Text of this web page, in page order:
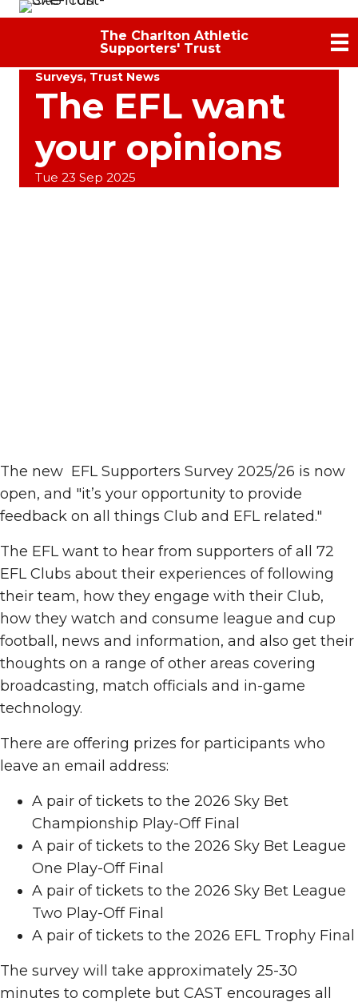
The Charlton Athletic
Supporters' Trust
Surveys, Trust News
The EFL want
your opinions
Tue 23 Sep 2025
The new EFL Supporters Survey 2025/26 is now
open, and "it’s your opportunity to provide
feedback on all things Club and EFL related."
The EFL want to hear from supporters of all 72
EFL Clubs about their experiences of following
their team, how they engage with their Club,
how they watch and consume league and cup
football, news and information, and also get their
thoughts on a range of other areas covering
broadcasting, match officials and in-game
technology.
There are offering prizes for participants who
leave an email address:
A pair of tickets to the 2026 Sky Bet
Championship Play-Off Final
A pair of tickets to the 2026 Sky Bet League
One Play-Off Final
A pair of tickets to the 2026 Sky Bet League
Two Play-Off Final
A pair of tickets to the 2026 EFL Trophy Final
The survey will take approximately 25-30
minutes to complete but CAST encourages all